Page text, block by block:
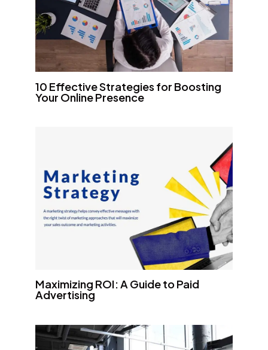
10 Effective Strategies for Boosting
Your Online Presence
Maximizing ROI: A Guide to Paid
Advertising